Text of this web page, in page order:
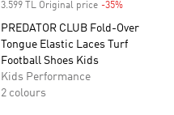
3.599 TL Original price -35%
PREDATOR CLUB Fold-Over
Tongue Elastic Laces Turf
Football Shoes Kids
Kids Performance
2 colours